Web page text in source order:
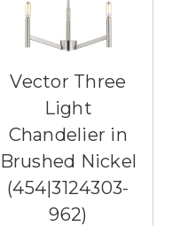
Vector Three
Light
Chandelier in
Brushed Nickel
(454|3124303-
962)